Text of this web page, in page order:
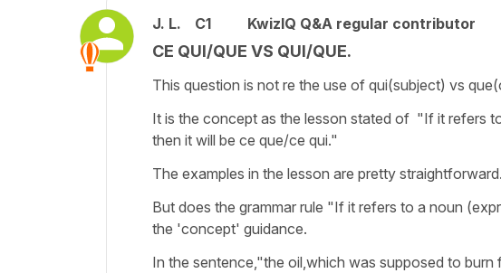
J. L. C1 KwizIQ Q&A regular contributor
CE QUI/QUE VS QUI/QUE.
This question is not re the use of qui(subject) vs
It is the concept as the lesson stated of "If it refers
then it will be ce que/ce qui."
The examples in the lesson are pretty straightforward.
But does the grammar rule "If it refers to a noun
the 'concept' guidance.
In the sentence,"the oil,which was supposed to